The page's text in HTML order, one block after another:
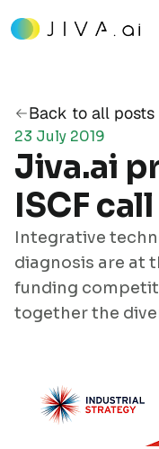
Back to all posts
23 July 2019
Jiva.ai
ISCF call
Integrative
diagnosis are at
funding
together the